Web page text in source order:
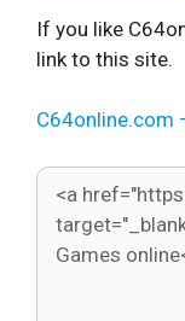
If you like
link to this site.
C64online.com